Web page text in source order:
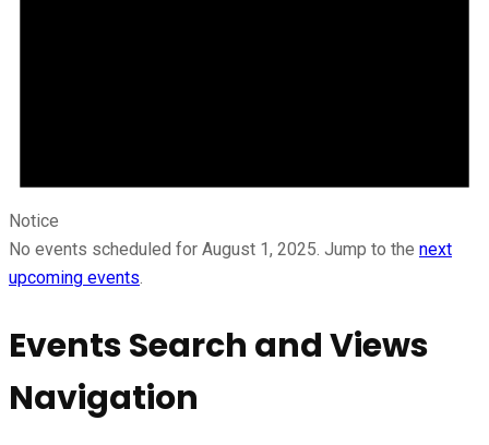
Notice
No events scheduled for August 1, 2025. Jump to the next
upcoming events.
Events Search and Views
Navigation